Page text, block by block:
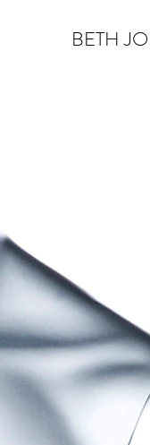
BETH